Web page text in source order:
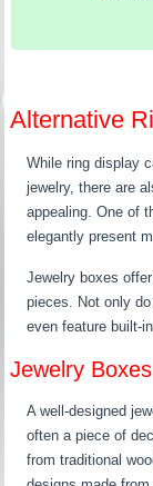
Alternative
While ring display
jewelry, there are
appealing. One of
elegantly present
Jewelry boxes
pieces. Not only
even feature built-
Jewelry
A well-designed
often a piece of
from traditional